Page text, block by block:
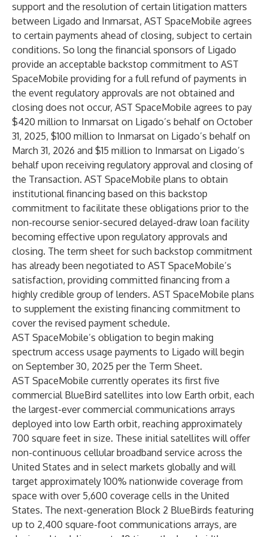
support and the resolution of certain litigation matters
between Ligado and Inmarsat, AST SpaceMobile agrees
to certain payments ahead of closing, subject to certain
conditions. So long the financial sponsors of Ligado
provide an acceptable backstop commitment to AST
SpaceMobile providing for a full refund of payments in
the event regulatory approvals are not obtained and
closing does not occur, AST SpaceMobile agrees to pay
$420 million to Inmarsat on Ligado’s behalf on October
31, 2025, $100 million to Inmarsat on Ligado’s behalf on
March 31, 2026 and $15 million to Inmarsat on Ligado’s
behalf upon receiving regulatory approval and closing of
the Transaction. AST SpaceMobile plans to obtain
institutional financing based on this backstop
commitment to facilitate these obligations prior to the
non-recourse senior-secured delayed-draw loan facility
becoming effective upon regulatory approvals and
closing. The term sheet for such backstop commitment
has already been negotiated to AST SpaceMobile’s
satisfaction, providing committed financing from a
highly credible group of lenders. AST SpaceMobile plans
to supplement the existing financing commitment to
cover the revised payment schedule.
AST SpaceMobile’s obligation to begin making
spectrum access usage payments to Ligado will begin
on September 30, 2025 per the Term Sheet.
AST SpaceMobile currently operates its first five
commercial BlueBird satellites into low Earth orbit, each
the largest-ever commercial communications arrays
deployed into low Earth orbit, reaching approximately
700 square feet in size. These initial satellites will offer
non-continuous cellular broadband service across the
United States and in select markets globally and will
target approximately 100% nationwide coverage from
space with over 5,600 coverage cells in the United
States. The next-generation Block 2 BlueBirds featuring
up to 2,400 square-foot communications arrays, are